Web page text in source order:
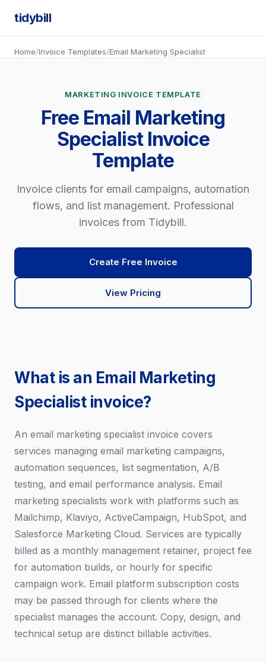
tidybill
Home/Invoice Templates/Email Marketing Specialist
MARKETING INVOICE TEMPLATE
Free Email Marketing
Specialist Invoice
Template
Invoice clients for email campaigns, automation
flows, and list management. Professional
invoices from Tidybill.
Create Free Invoice
View Pricing
What is an Email Marketing
Specialist invoice?
An email marketing specialist invoice covers
services managing email marketing campaigns,
automation sequences, list segmentation, A/B
testing, and email performance analysis. Email
marketing specialists work with platforms such as
Mailchimp, Klaviyo, ActiveCampaign, HubSpot, and
Salesforce Marketing Cloud. Services are typically
billed as a monthly management retainer, project fee
for automation builds, or hourly for specific
campaign work. Email platform subscription costs
may be passed through for clients where the
specialist manages the account. Copy, design, and
technical setup are distinct billable activities.